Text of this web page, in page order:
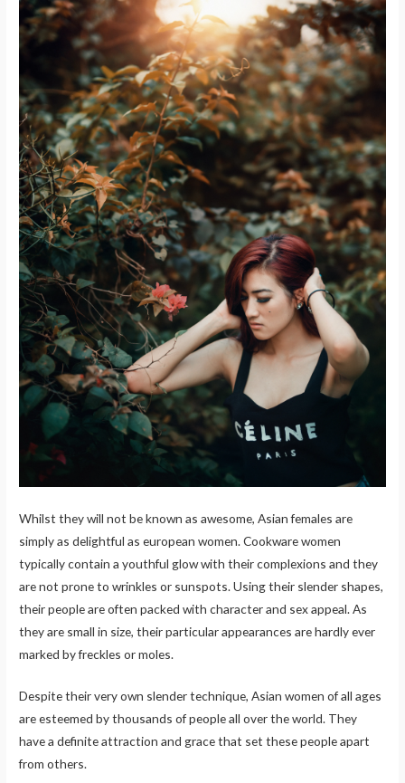
Whilst they will not be known as awesome, Asian females are
simply as delightful as european women. Cookware women
typically contain a youthful glow with their complexions and they
are not prone to wrinkles or sunspots. Using their slender shapes,
their people are often packed with character and sex appeal. As
they are small in size, their particular appearances are hardly ever
marked by freckles or moles.
Despite their very own slender technique, Asian women of all ages
are esteemed by thousands of people all over the world. They
have a definite attraction and grace that set these people apart
from others.